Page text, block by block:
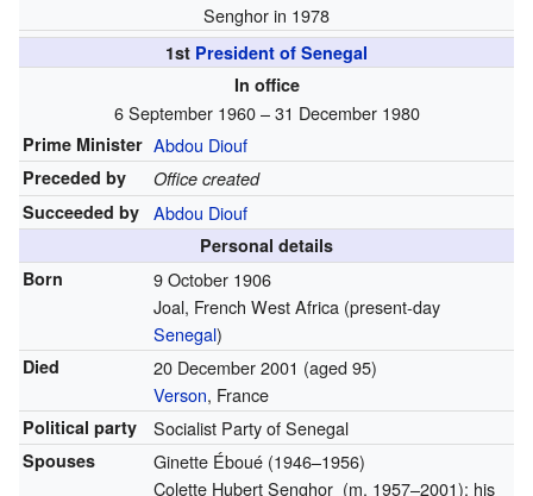
Senghor in 1978
1st President of Senegal
In office
6 September 1960 – 31 December 1980
Prime Minister Abdou Diouf
Preceded by
Office created
Succeeded by
Abdou Diouf
Personal details
Born
9 October 1906
Joal, French West Africa (present-day
Senegal)
Died 20 December 2001 (aged 95)
Verson, France
Political party Socialist Party of Senegal
Spouses Ginette Éboué (1946–1956)
Colette Hubert Senghor (m. 1957⁠–⁠2001); his